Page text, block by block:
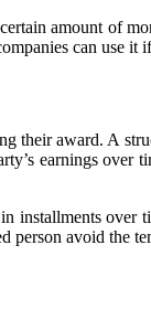
amount of
can use it
their award. A
earnings
over
avoid the